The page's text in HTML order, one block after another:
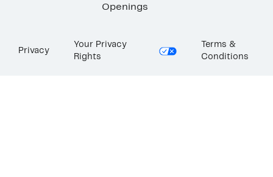
Openings
Privacy
Your Privacy
Rights
Terms &
Conditions